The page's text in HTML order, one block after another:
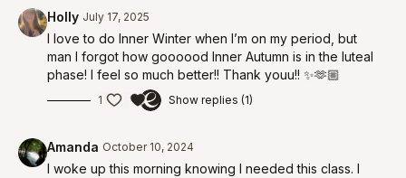
00:35 Begin workout
Holly July 17, 2025
I love to do Inner Winter when I’m on my period, but
man I forgot how goooood Inner Autumn is in the luteal
phase! I feel so much better!! Thank youu!! ✨🫶🏼
1 Show replies (1)
Amanda October 10, 2024
I woke up this morning knowing I needed this class. I